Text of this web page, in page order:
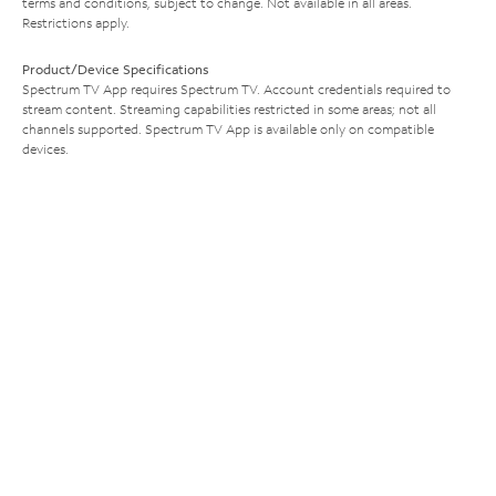
Restrictions apply.
Product/Device Specifications
Spectrum TV App requires Spectrum TV. Account credentials required to
stream content. Streaming capabilities restricted in some areas; not all
channels supported. Spectrum TV App is available only on compatible
devices.